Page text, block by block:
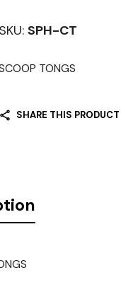
SKU: SPH-CT
TONGS
SHARE THIS PRODUCT